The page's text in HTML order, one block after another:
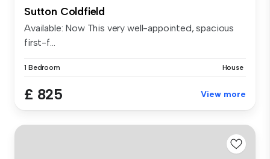
Sutton Coldfield
Available: Now This very well-appointed, spacious
first-f...
1 Bedroom House
£ 825 View more